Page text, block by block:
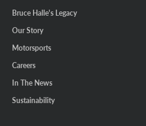
Bruce Halle's Legacy
Our Story
Motorsports
Careers
In The News
Sustainability